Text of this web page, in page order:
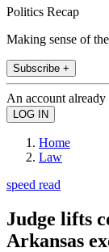
Politics Recap
Making sense of
Subscribe +
An account already
Home
Law
speed read
Judge lifts
Arkansas